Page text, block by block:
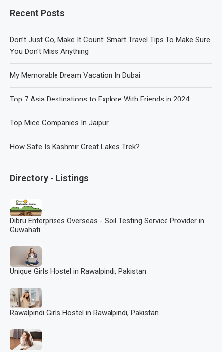
Recent Posts
Don’t Just Go, Make It Count: Smart Travel Tips To Make Sure
You Don’t Miss Anything
My Memorable Dream Vacation In Dubai
Top 7 Asia Destinations to Explore With Friends in 2024
Top Mice Companies In Jaipur
How Safe Is Kashmir Great Lakes Trek?
Directory - Listings
Dibru Enterprises Overseas - Soil Testing Service Provider in
Guwahati
Unique Girls Hostel in Rawalpindi, Pakistan
Rawalpindi Girls Hostel in Rawalpindi, Pakistan